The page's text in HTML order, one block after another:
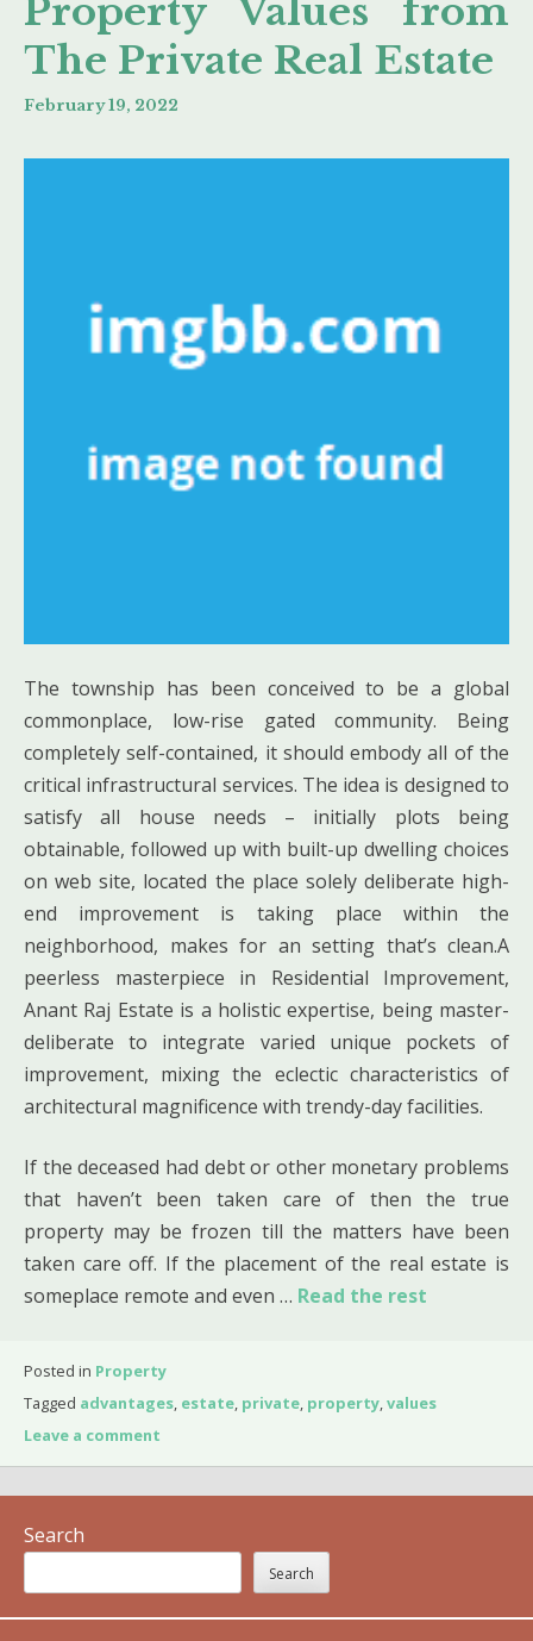
Property Values from
The Private Real Estate
February 19, 2022
The township has been conceived to be a global
commonplace, low-rise gated community. Being
completely self-contained, it should embody all of the
critical infrastructural services. The idea is designed to
satisfy all house needs – initially plots being
obtainable, followed up with built-up dwelling choices
on web site, located the place solely deliberate high-
end improvement is taking place within the
neighborhood, makes for an setting that’s clean.A
peerless masterpiece in Residential Improvement,
Anant Raj Estate is a holistic expertise, being master-
deliberate to integrate varied unique pockets of
improvement, mixing the eclectic characteristics of
architectural magnificence with trendy-day facilities.
If the deceased had debt or other monetary problems
that haven’t been taken care of then the true
property may be frozen till the matters have been
taken care off. If the placement of the real estate is
someplace remote and even … Read the rest
Posted in Property
Tagged advantages, estate, private, property,values
Leave a comment
Search
Search